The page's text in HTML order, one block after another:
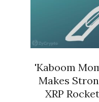
'Kaboom
Makes
XRP